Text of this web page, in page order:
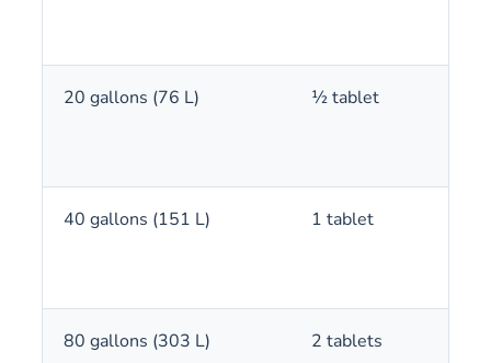
20 gallons (76 L) ½ tablet
40 gallons (151 L) 1 tablet
80 gallons (303 L) 2 tablets